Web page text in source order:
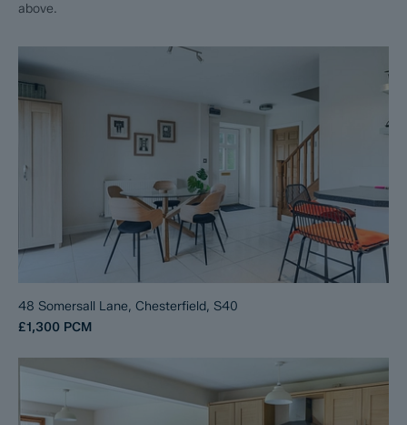
above.
48 Somersall Lane, Chesterfield, S40
£1,300 PCM